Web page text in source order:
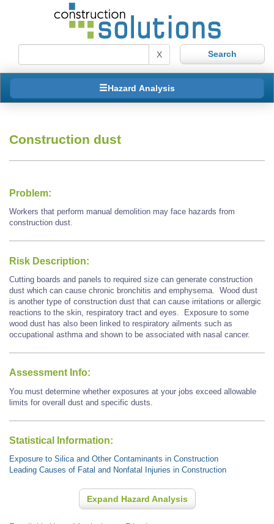
X
Hazard Analysis
Construction dust
Problem:
Workers that perform manual demolition may face hazards from
construction dust.
Risk Description:
Cutting boards and panels to required size can generate construction
dust which can cause chronic bronchitis and emphysema. Wood dust
is another type of construction dust that can cause irritations or allergic
reactions to the skin, respiratory tract and eyes. Exposure to some
wood dust has also been linked to respiratory ailments such as
occupational asthma and shown to be associated with nasal cancer.
Assessment Info:
You must determine whether exposures at your jobs exceed allowable
limits for overall dust and specific dusts.
Statistical Information:
Exposure to Silica and Other Contaminants in Construction
Leading Causes of Fatal and Nonfatal Injuries in Construction
Expand Hazard Analysis